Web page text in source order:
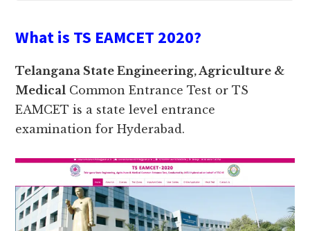
What is TS EAMCET 2020?
Telangana State Engineering, Agriculture &
Medical Common Entrance Test or TS
EAMCET is a state level entrance
examination for Hyderabad.